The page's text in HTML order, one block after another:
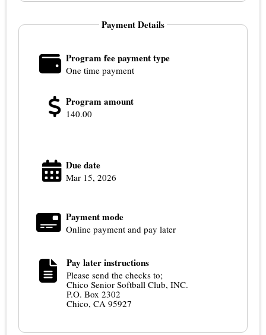
Payment Details
Program fee payment type
One time payment
Program amount
140.00
Due date
Mar 15, 2026
Payment mode
Online payment and pay later
Pay later instructions
Please send the checks to;
Chico Senior Softball Club, INC.
P.O. Box 2302
Chico, CA 95927